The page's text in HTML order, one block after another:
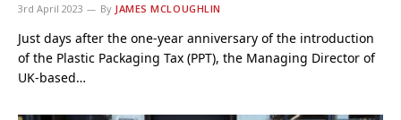
3rd April 2023 By JAMES MCLOUGHLIN
Just days after the one-year anniversary of the introduction
of the Plastic Packaging Tax (PPT), the Managing Director of
UK-based…